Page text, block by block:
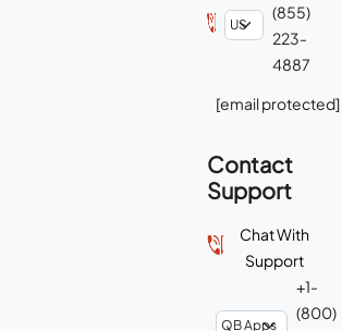
(855)
223-
4887
[email protected]
Contact
Support
Chat With
Support
+1-
(800)